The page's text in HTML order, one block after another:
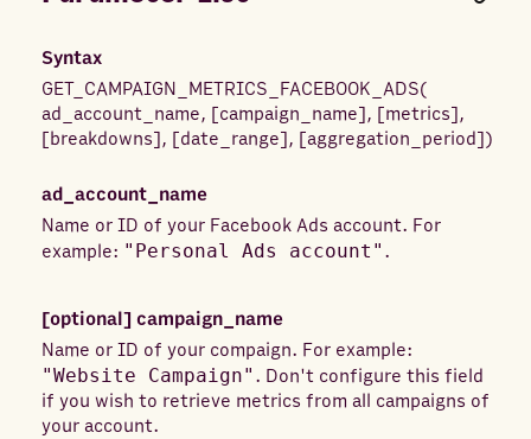
Syntax
GET_CAMPAIGN_METRICS_FACEBOOK_ADS(
ad_account_name, [campaign_name], [metrics],
[breakdowns], [date_range], [aggregation_period])
ad_account_name
Name or ID of your Facebook Ads account. For
example: "Personal Ads account" .
[optional] campaign_name
Name or ID of your compaign. For example:
"Website Campaign" . Don't configure this field
if you wish to retrieve metrics from all campaigns of
your account.